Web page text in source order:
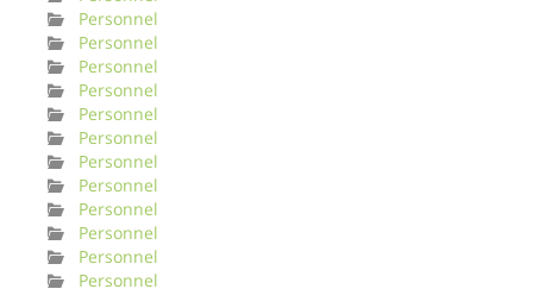
Personnel
Personnel
Personnel
Personnel
Personnel
Personnel
Personnel
Personnel
Personnel
Personnel
Personnel
Personnel